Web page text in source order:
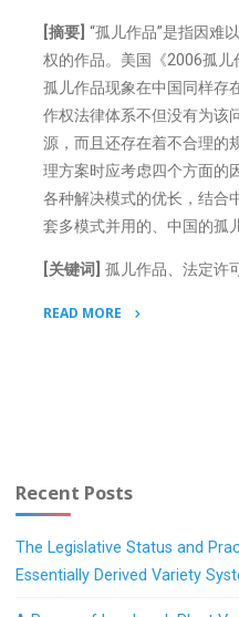
[摘要]“孤儿作品”是指因难
权的作品。美国《2006孤儿
孤儿作品现象在中国同样存
作权法律体系不但没有为该
源，而且还存在着不合理的
理方案时应考虑四个方面的
各种解决模式的优长，结合
套多模式并用的、中国的孤
[关键词]孤儿作品、法定许
READ MORE
Law"
Recent Posts
The Legislative Status and
Essentially Derived Variety